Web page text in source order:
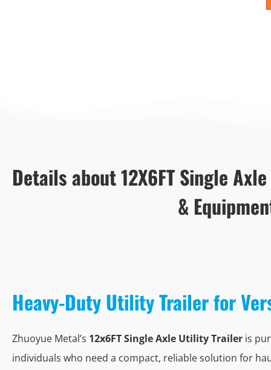
Details about 12X6FT Single
&
Heavy-Duty Utility Trailer for
Zhuoyue Metal’s 12x6FT Single Axle Utility Trailer is
individuals who need a compact, reliable solution for